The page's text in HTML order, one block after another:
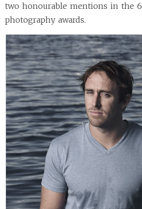
two honourable mentions in the
photography awards.